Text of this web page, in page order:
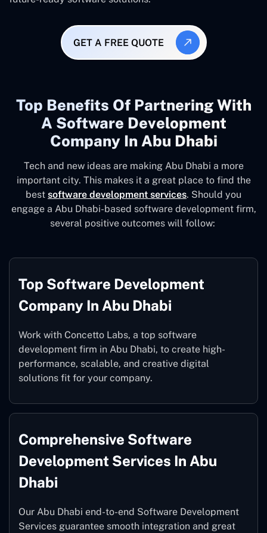
GET A FREE QUOTE
Top Benefits Of Partnering With
A Software Development
Company In Abu Dhabi
Tech and new ideas are making Abu Dhabi a more
important city. This makes it a great place to find the
best software development services. Should you
engage a Abu Dhabi-based software development firm,
several positive outcomes will follow:
Top Software Development
Company In Abu Dhabi
Work with Concetto Labs, a top software
development firm in Abu Dhabi, to create high-
performance, scalable, and creative digital
solutions fit for your company.
Comprehensive Software
Development Services In Abu
Dhabi
Our Abu Dhabi end-to-end Software Development
Services guarantee smooth integration and great